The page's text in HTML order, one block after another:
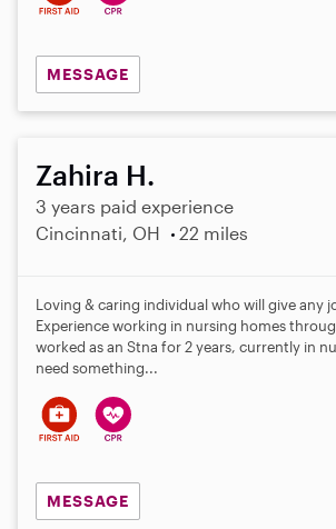
MESSAGE
Zahira H.
3 years paid experience
Cincinnati, OH
22 miles
Loving & caring individual who will give any
Experience working in nursing homes
worked as an Stna for 2 years, currently in
need something...
MESSAGE